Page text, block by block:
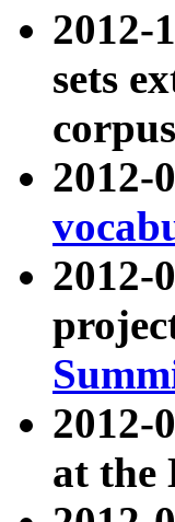
2012-
sets
2012-
2012-
2012-
at the